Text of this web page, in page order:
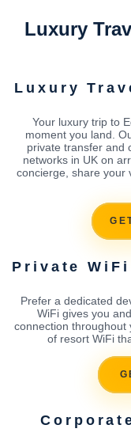
Luxury
Luxury
Your luxury trip to
moment you land.
private transfer and
networks in UK on
concierge, share your
Private
Prefer a dedicated
WiFi gives you
connection throughout
of resort WiFi